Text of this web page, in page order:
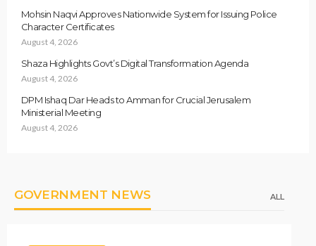
Mohsin Naqvi Approves Nationwide System for Issuing Police
Character Certificates
August 4, 2026
Shaza Highlights Govt’s Digital Transformation Agenda
August 4, 2026
DPM Ishaq Dar Heads to Amman for Crucial Jerusalem
Ministerial Meeting
August 4, 2026
GOVERNMENT NEWS ALL